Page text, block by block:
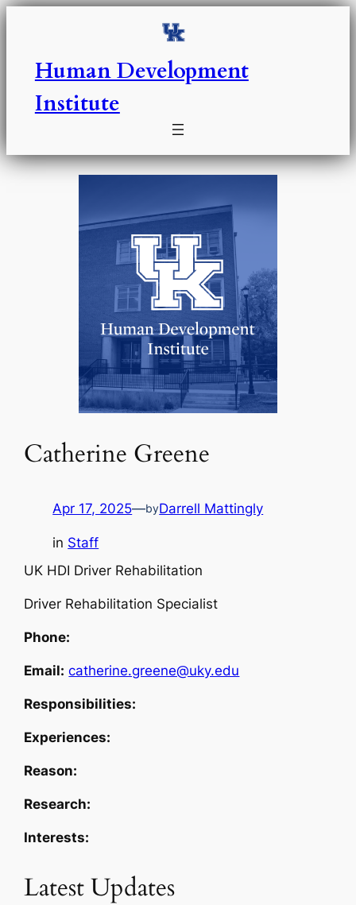
Skip
Human Development
Institute
Catherine Greene
Apr 17, 2025—byDarrell Mattingly
in Staff
UK HDI Driver Rehabilitation
Driver Rehabilitation Specialist
Phone:
Email: catherine.greene@uky.edu
Responsibilities:
Experiences:
Reason:
Research:
Interests:
Latest Updates